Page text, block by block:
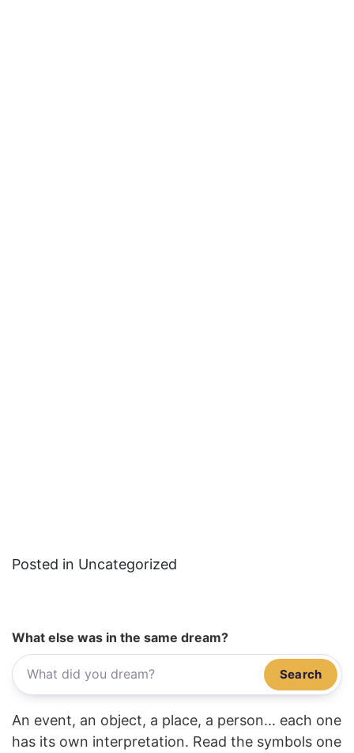
Posted in Uncategorized
What else was in the same dream?
Search
An event, an object, a place, a person... each one
has its own interpretation. Read the symbols one